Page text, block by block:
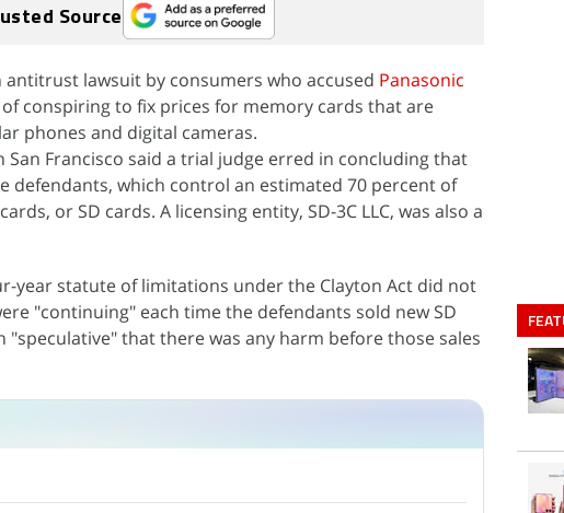
Source
lawsuit by consumers who accused Panasonic
conspiring to fix prices for memory cards that are
phones and digital cameras.
San Francisco said a trial judge erred in concluding that
defendants, which control an estimated 70 percent of
or SD cards. A licensing entity, SD-3C LLC, was also a
year statute of limitations under the Clayton Act did not
"continuing" each time the defendants sold new SD
"speculative" that there was any harm before those sales